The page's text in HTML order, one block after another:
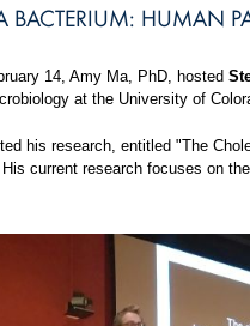
BACTERIUM: HUMAN
14, Amy Ma, PhD, hosted
at the University of
his research, entitled "The
current research focuses on